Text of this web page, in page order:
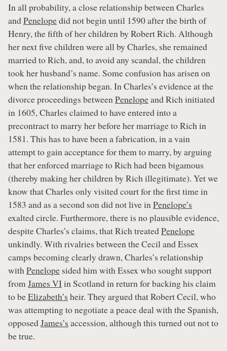
In all probability, a close relationship between Charles
andPenelopedid not begin until 1590 after the birth of
Henry, the fifth of her children by Robert Rich. Although
her next five children were all by Charles, she remained
married to Rich, and, to avoid any scandal, the children
took her husband’s name. Some confusion has arisen on
when the relationship began. In Charles’s evidence at the
divorce proceedings betweenPenelopeand Rich initiated
in 1605, Charles claimed to have entered into a
precontract to marry her before her marriage to Rich in
1581. This has to have been a fabrication, in a vain
attempt to gain acceptance for them to marry, by arguing
that her enforced marriage to Rich had been bigamous
(thereby making her children by Rich illegitimate). Yet we
know that Charles only visited court for the first time in
1583 and as a second son did not live inPenelope’s
exalted circle. Furthermore, there is no plausible evidence,
despite Charles’s claims, that Rich treatedPenelope
unkindly. With rivalries between the Cecil and Essex
camps becoming clearly drawn, Charles’s relationship
withPenelope sided him with Essex who sought support
fromJames VIin Scotland in return for backing his claim
to beElizabeth’s heir. They argued that Robert Cecil, who
was attempting to negotiate a peace deal with the Spanish,
opposedJames’s accession, although this turned out not to
be true.